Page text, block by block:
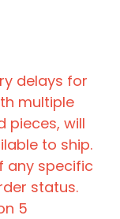
delays for
multiple
pieces, will
to ship.
any specific
status.
5